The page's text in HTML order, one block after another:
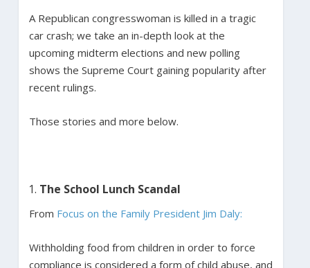
A Republican congresswoman is killed in a tragic
car crash; we take an in-depth look at the
upcoming midterm elections and new polling
shows the Supreme Court gaining popularity after
recent rulings.
Those stories and more below.
The School Lunch Scandal
From Focus on the Family President Jim Daly:
Withholding food from children in order to force
compliance is considered a form of child abuse, and